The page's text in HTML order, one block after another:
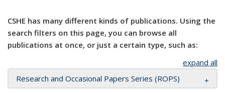
CSHE has many different kinds of publications. Using the
search filters on this page, you can browse all
publications at once, or just a certain type, such as:
expand all
Research and Occasional Papers Series (ROPS)